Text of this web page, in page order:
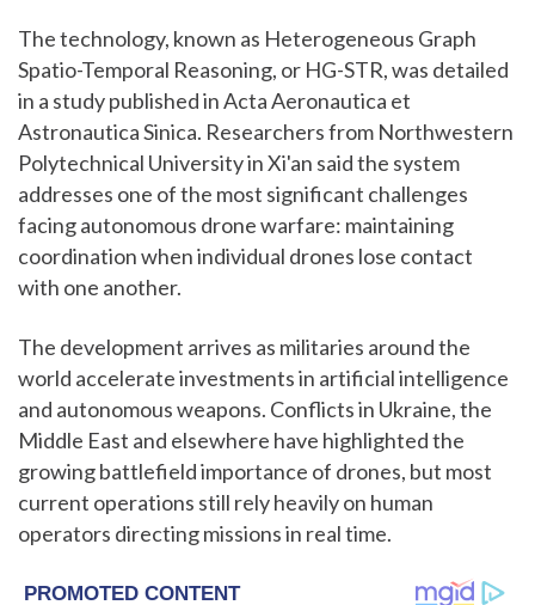
The technology, known as Heterogeneous Graph
Spatio-Temporal Reasoning, or HG-STR, was detailed
in a study published in Acta Aeronautica et
Astronautica Sinica. Researchers from Northwestern
Polytechnical University in Xi'an said the system
addresses one of the most significant challenges
facing autonomous drone warfare: maintaining
coordination when individual drones lose contact
with one another.
The development arrives as militaries around the
world accelerate investments in artificial intelligence
and autonomous weapons. Conflicts in Ukraine, the
Middle East and elsewhere have highlighted the
growing battlefield importance of drones, but most
current operations still rely heavily on human
operators directing missions in real time.